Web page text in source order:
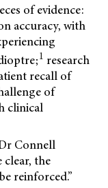
of evidence:
accuracy, with
1 research
recall of
of
clinical
Connell
clear, the
reinforced.”